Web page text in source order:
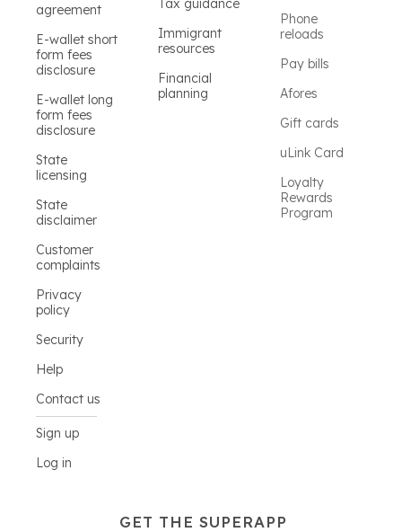
agreement
E-wallet short
form fees
disclosure
E-wallet long
form fees
disclosure
State
licensing
State
disclaimer
Customer
complaints
Privacy
policy
Security
Help
Contact us
Sign up
Log in
Tax guidance
Immigrant
resources
Financial
planning
Phone
reloads
Pay bills
Afores
Gift cards
uLink Card
Loyalty
Rewards
Program
GET THE SUPERAPP